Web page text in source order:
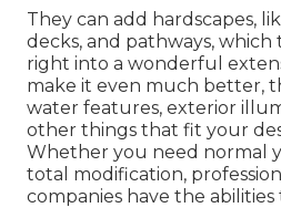
They can add hardscapes,
decks, and pathways,
right into a wonderful
make it even much better,
water features, exterior
other things that fit your
Whether you need normal
total modification,
companies have the